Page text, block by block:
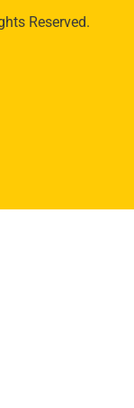
Reserved.